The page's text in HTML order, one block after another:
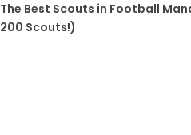
The Best Scouts in Football
200 Scouts!)